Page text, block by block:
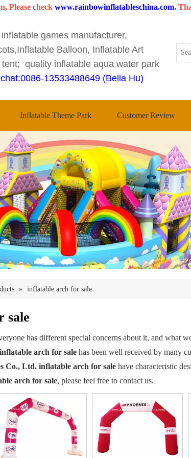
Please check www.rainbowinflatableschina.com.
games manufacturer,
Balloon, Inflatable Art
quality inflatable aqua water park
13533488649 (Bella Hu)
Inflatable Theme Park Customer Review
» inflatable arch for sale
sale
has different special concerns about it, and what
inflatable arch for sale has been well received by many
Co., Ltd. inflatable arch for sale have characteristic
arch for sale, please feel free to contact us.